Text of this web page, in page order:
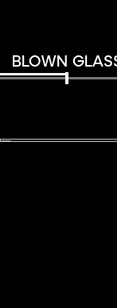
BLOWN